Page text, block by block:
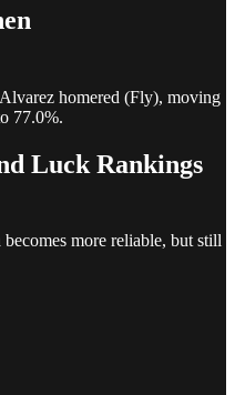
homered (Fly), moving
77.0%.
Luck Rankings
more reliable, but still